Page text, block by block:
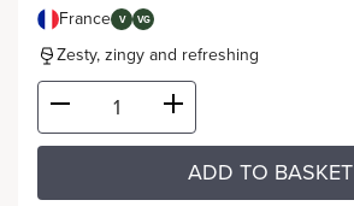
France V VG
Zesty, zingy and refreshing
ADD TO BASKET